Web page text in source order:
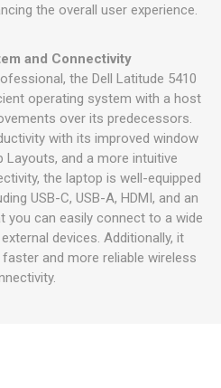
the overall user experience.
and Connectivity
the Dell Latitude 5410
operating system with a host
over its predecessors.
with its improved window
Layouts, and a more intuitive
the laptop is well-equipped
USB-C, USB-A, HDMI, and an
you can easily connect to a wide
devices. Additionally, it
and more reliable wireless